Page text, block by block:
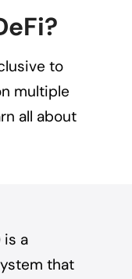
to
multiple
all about
is a
that